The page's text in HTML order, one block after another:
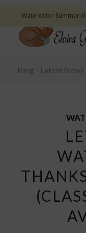
Blog - Latest News
Watercolor Summer